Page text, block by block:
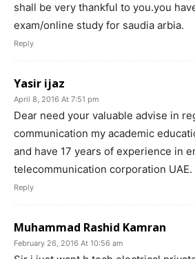
shall be very thankful to you.you
exam/online study for saudia arbia.
Reply
Yasir ijaz
April 8, 2016 At 7:51 pm
Dear need your valuable advise in
communication my academic
and have 17 years of experience in
telecommunication corporation UAE.
Reply
Muhammad Rashid Kamran
February 26, 2016 At 10:56 am